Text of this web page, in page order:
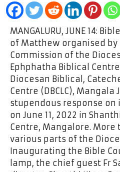
MANGALURU, JUNE 14:
of Matthew organised by
Commission of the
Ephphatha Biblical
Diocesan Biblical,
Centre (DBCLC),
stupendous response on
on June 11, 2022 in
Centre, Mangalore.
various parts of the
Inaugurating the Bible
lamp, the chief guest Fr